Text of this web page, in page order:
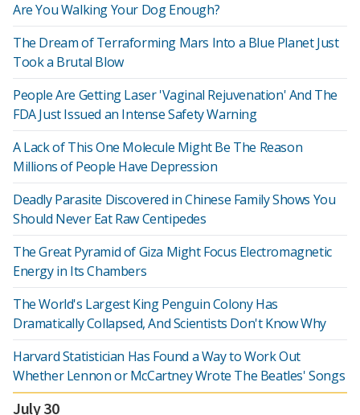
Are You Walking Your Dog Enough?
The Dream of Terraforming Mars Into a Blue Planet Just
Took a Brutal Blow
People Are Getting Laser 'Vaginal Rejuvenation' And The
FDA Just Issued an Intense Safety Warning
A Lack of This One Molecule Might Be The Reason
Millions of People Have Depression
Deadly Parasite Discovered in Chinese Family Shows You
Should Never Eat Raw Centipedes
The Great Pyramid of Giza Might Focus Electromagnetic
Energy in Its Chambers
The World's Largest King Penguin Colony Has
Dramatically Collapsed, And Scientists Don't Know Why
Harvard Statistician Has Found a Way to Work Out
Whether Lennon or McCartney Wrote The Beatles' Songs
July 30